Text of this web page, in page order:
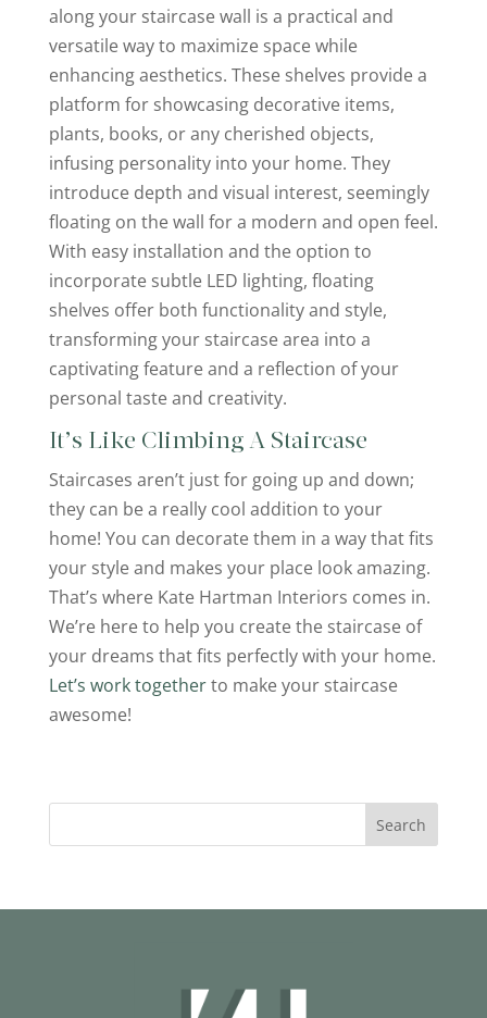
along your staircase wall is a practical and
versatile way to maximize space while
enhancing aesthetics. These shelves provide a
platform for showcasing decorative items,
plants, books, or any cherished objects,
infusing personality into your home. They
introduce depth and visual interest, seemingly
floating on the wall for a modern and open feel.
With easy installation and the option to
incorporate subtle LED lighting, floating
shelves offer both functionality and style,
transforming your staircase area into a
captivating feature and a reflection of your
personal taste and creativity.
It’s Like Climbing A Staircase
Staircases aren’t just for going up and down;
they can be a really cool addition to your
home! You can decorate them in a way that fits
your style and makes your place look amazing.
That’s where Kate Hartman Interiors comes in.
We’re here to help you create the staircase of
your dreams that fits perfectly with your home.
Let’s work togetherto make your staircase
awesome!
Search